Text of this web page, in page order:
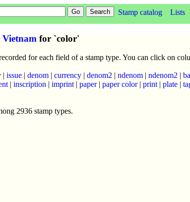
Stamp catalog Lists
Vietnam for `color'
for each field of a stamp type. You can click on
| issue | denom | currency | denom2 | ndenom | ndenom2 |
| inscription | imprint| paper| paper color| print| plate |
2936 stamp types.